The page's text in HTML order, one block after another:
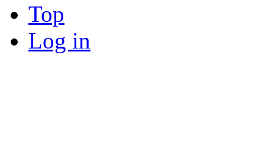
Top
Log in